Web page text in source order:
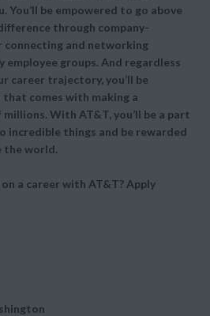
You’ll be empowered to go above
through company-
and networking
employee groups. And regardless
career trajectory, you’ll be
comes with making a
With AT&T, you’ll be a part
incredible things and be rewarded
the world.
a career with AT&T? Apply